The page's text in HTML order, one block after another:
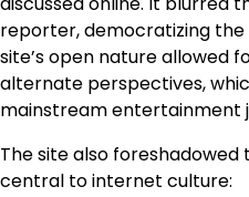
reporter, democratizing
site’s open nature allowed
alternate perspectives,
mainstream entertainment
The site also
central to internet culture: